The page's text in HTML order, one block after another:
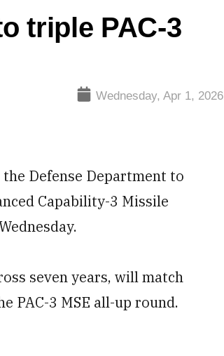
triple PAC-3
Wednesday, Apr 1, 2026
Defense Department to
Capability-3 Missile
seven years, will match
PAC-3 MSE all-up round.